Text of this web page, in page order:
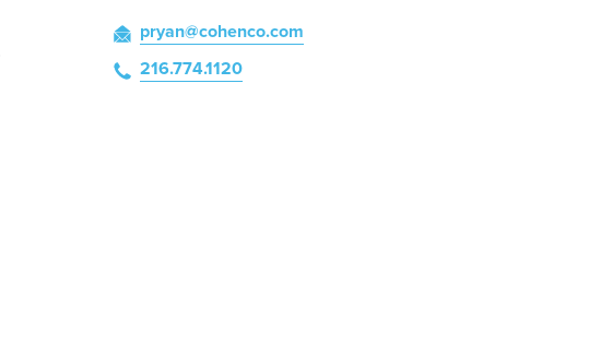
pryan@cohenco.com
216.774.1120